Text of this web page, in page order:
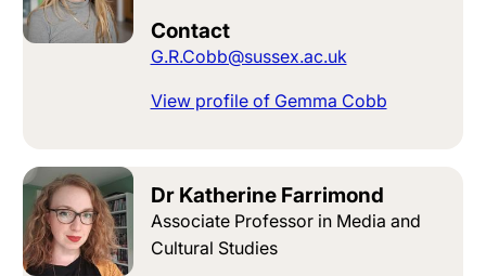
Contact
G.R.Cobb@sussex.ac.uk
View profile of Gemma Cobb
Dr Katherine Farrimond
Associate Professor in Media and
Cultural Studies